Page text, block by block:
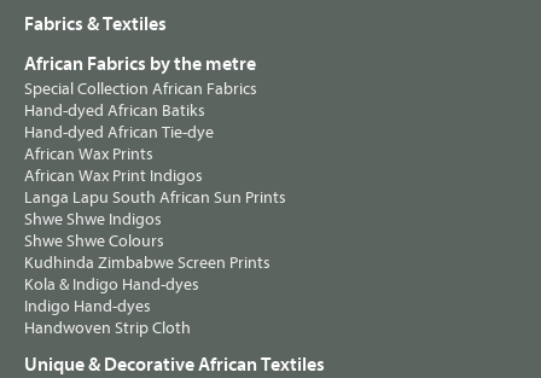
Fabrics & Textiles
African Fabrics by the metre
Special Collection African Fabrics
Hand-dyed African Batiks
Hand-dyed African Tie-dye
African Wax Prints
African Wax Print Indigos
Langa Lapu South African Sun Prints
Shwe Shwe Indigos
Shwe Shwe Colours
Kudhinda Zimbabwe Screen Prints
Kola & Indigo Hand-dyes
Indigo Hand-dyes
Handwoven Strip Cloth
Unique & Decorative African Textiles